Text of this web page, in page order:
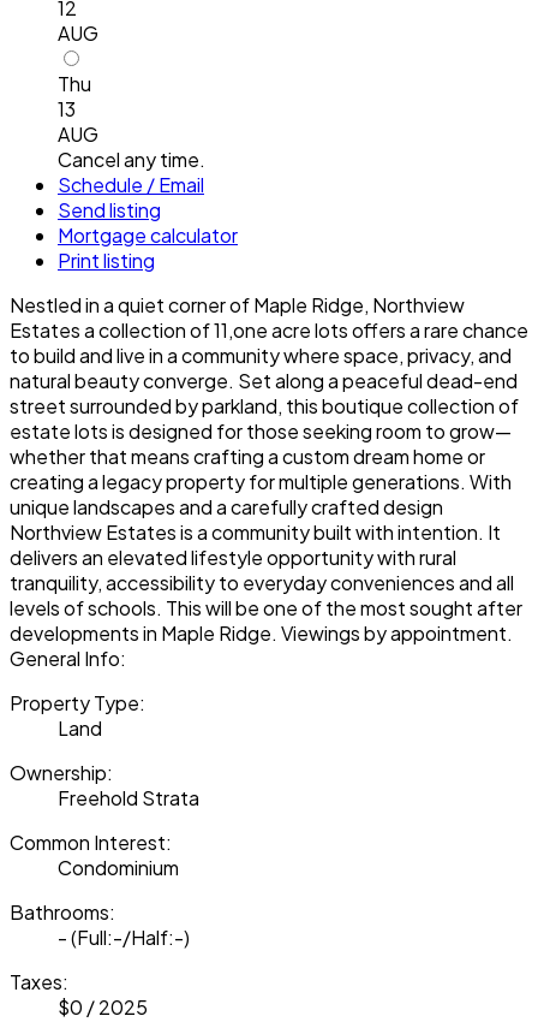
12
AUG
Thu
13
AUG
Cancel any time.
Schedule / Email
Send listing
Mortgage calculator
Print listing
Nestled in a quiet corner of Maple Ridge, Northview
Estates a collection of 11,one acre lots offers a rare chance
to build and live in a community where space, privacy, and
natural beauty converge. Set along a peaceful dead-end
street surrounded by parkland, this boutique collection of
estate lots is designed for those seeking room to grow—
whether that means crafting a custom dream home or
creating a legacy property for multiple generations. With
unique landscapes and a carefully crafted design
Northview Estates is a community built with intention. It
delivers an elevated lifestyle opportunity with rural
tranquility, accessibility to everyday conveniences and all
levels of schools. This will be one of the most sought after
developments in Maple Ridge. Viewings by appointment.
General Info:
Property Type:
Land
Ownership:
Freehold Strata
Common Interest:
Condominium
Bathrooms:
-(Full:-/Half:-)
Taxes:
$0 / 2025